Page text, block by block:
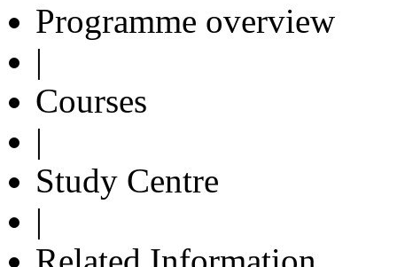
Programme overview
|
Courses
|
Study Centre
|